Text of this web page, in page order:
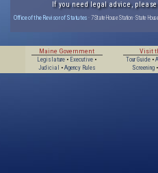
If you need legal advice,
Office of the Revisor of Statutes · 7 State House Station · State
Maine Government
Legislature • Executive •
Judicial
• Agency Rules
Visit
Tour Guide•
Screening•